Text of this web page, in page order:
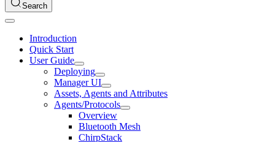
Search
Introduction
Quick Start
User Guide
Deploying
Manager UI
Assets, Agents and Attributes
Agents/Protocols
Overview
Bluetooth Mesh
ChirpStack